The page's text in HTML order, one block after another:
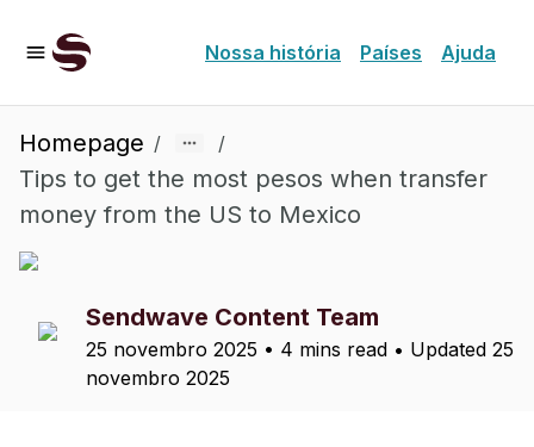
Nossa história Países Ajuda
Homepage / /
Tips to get the most pesos when transfer
money from the US to Mexico
Sendwave Content Team
25 novembro 2025 • 4 mins read • Updated 25
novembro 2025